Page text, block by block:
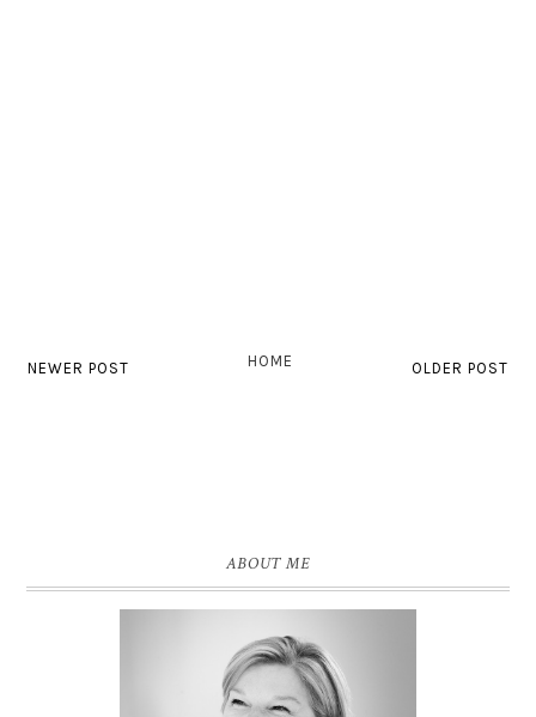
NEWER POST OLDER POST
HOME
ABOUT ME